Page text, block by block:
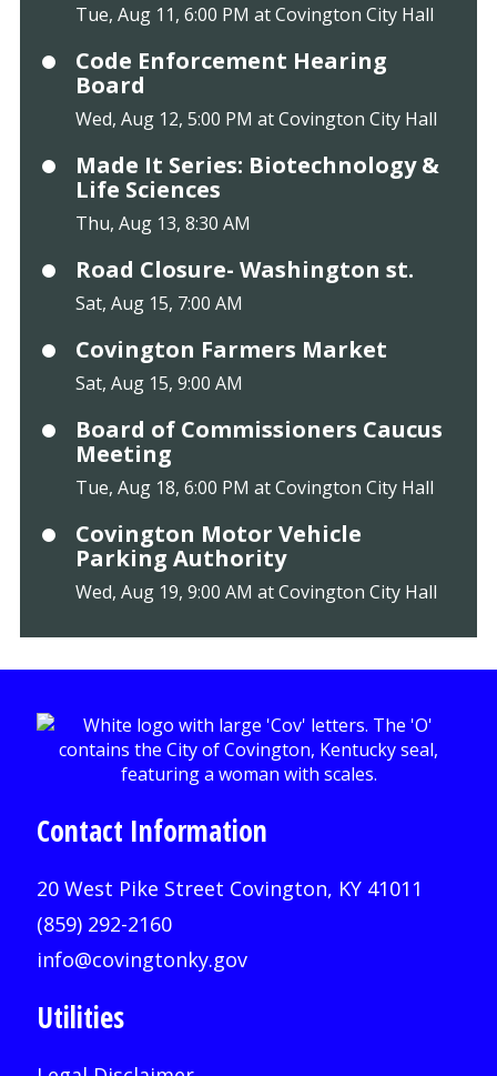
Tue, Aug 11, 6:00 PM at Covington City Hall
Code Enforcement Hearing
Board
Wed, Aug 12, 5:00 PM at Covington City Hall
Made It Series: Biotechnology &
Life Sciences
Thu, Aug 13, 8:30 AM
Road Closure- Washington st.
Sat, Aug 15, 7:00 AM
Covington Farmers Market
Sat, Aug 15, 9:00 AM
Board of Commissioners Caucus
Meeting
Tue, Aug 18, 6:00 PM at Covington City Hall
Covington Motor Vehicle
Parking Authority
Wed, Aug 19, 9:00 AM at Covington City Hall
Contact Information
20 West Pike Street Covington, KY 41011
(859) 292-2160
info@covingtonky.gov
Utilities